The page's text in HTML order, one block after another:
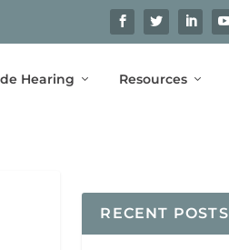
Hearing Resources
RECENT POSTS